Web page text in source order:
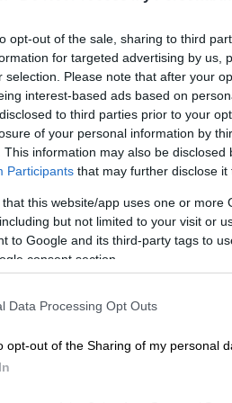
opt-out of the sale, sharing to third
for targeted advertising by us,
selection. Please note that after your
interest-based ads based on
to third parties prior to your
of your personal information by
This information may also be
Participants that may further disclose it
that this website/app uses one or
but not limited to your visit or
to Google and its third-party tags to
consent section.
Data Processing Opt Outs
opt-out of the Sharing of my personal
Google
Follow on Google
News
themselves firmly in control
Jansen and captain Temba
day of the opening Test against
were drawn on day two, the Proteas
second innings, anchored by
made 47 runs off 81 balls.
Stubbs unbeaten on 17.
stands firm